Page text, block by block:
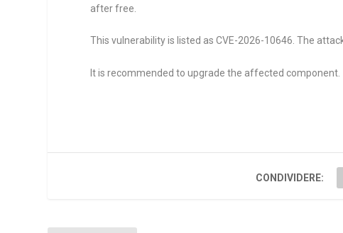
after free.
This vulnerability is listed as CVE-2026-10646. The
It is recommended to upgrade the affected component.
CONDIVIDERE: